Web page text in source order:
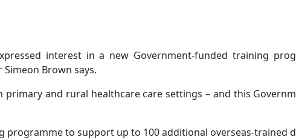
interest in a new Government-funded training
Brown says.
primary and rural healthcare care settings – and this
programme to support up to 100 additional overseas-trained